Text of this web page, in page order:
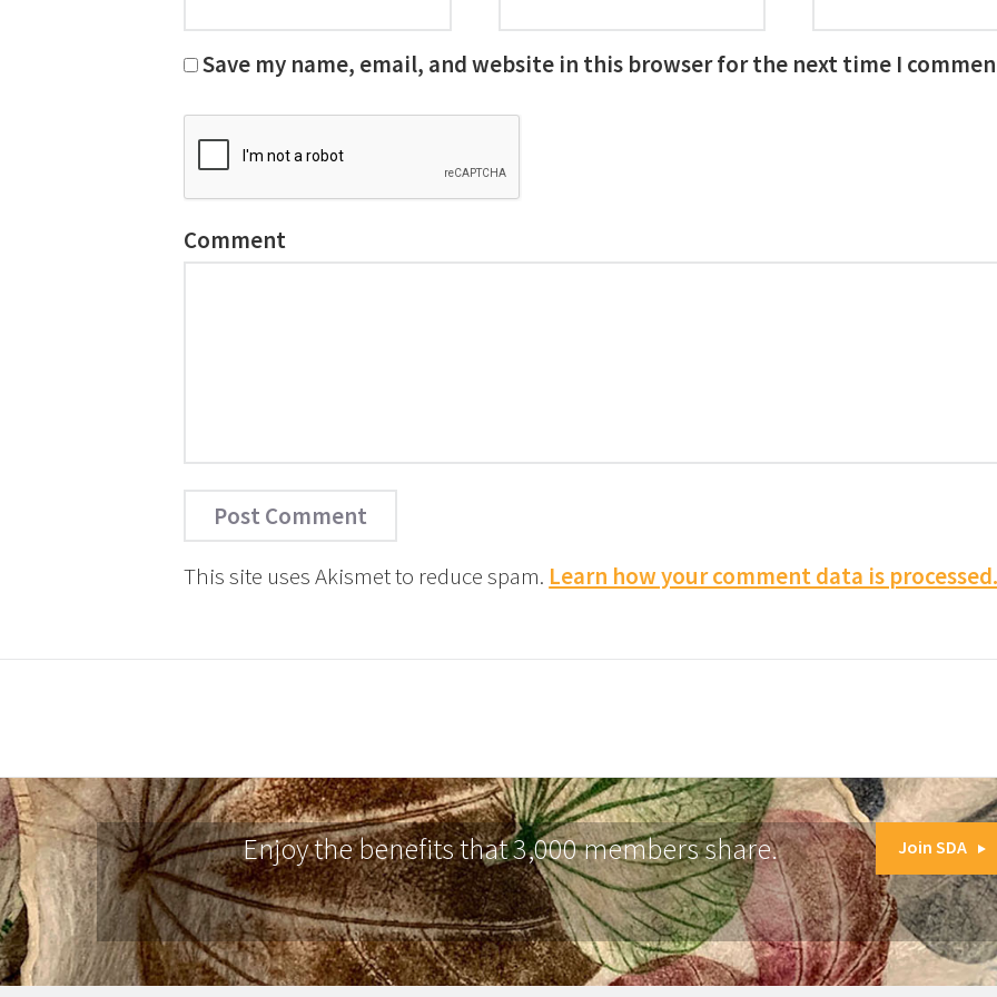
Save my name, email, and website in this browser for the next time I
Comment
This site uses Akismet to reduce spam. Learn how your comment data is
Enjoy the benefits that 3,000 members share. Join SDA